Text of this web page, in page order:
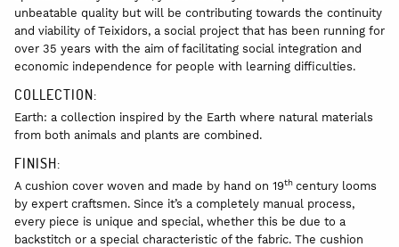
unbeatable quality but will be contributing towards the continuity
and viability of Teixidors, a social project that has been running for
over 35 years with the aim of facilitating social integration and
economic independence for people with learning difficulties.
COLLECTION:
Earth: a collection inspired by the Earth where natural materials
from both animals and plants are combined.
FINISH:
A cushion cover woven and made by hand on 19th century looms
by expert craftsmen. Since it’s a completely manual process,
every piece is unique and special, whether this be due to a
backstitch or a special characteristic of the fabric. The cushion